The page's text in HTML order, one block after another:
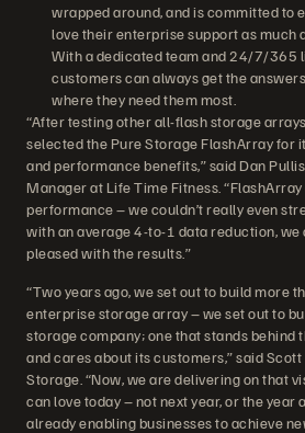
wrapped around, and is committed to
love their enterprise support as much
With a dedicated team and 24/7/365
customers can always get the
where they need them most.
“After testing other all-flash storage
selected the Pure Storage FlashArray for
and performance benefits,” said Dan
Manager at Life Time Fitness.
performance – we couldn’t really even
with an average 4-to-1 data reduction, we
pleased with the results.”
“Two years ago, we set out to build more
enterprise storage array – we set out to
storage company; one that stands behind
and cares about its customers,” said Scott
Storage. “Now, we are delivering on that
can love today – not next year, or the year
already enabling businesses to achieve